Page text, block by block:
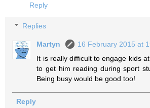
Reply
Replies
Martyn
16 February 2015 at
It is really difficult to engage kids
to get him reading during sport
Being busy would be good too!
Reply